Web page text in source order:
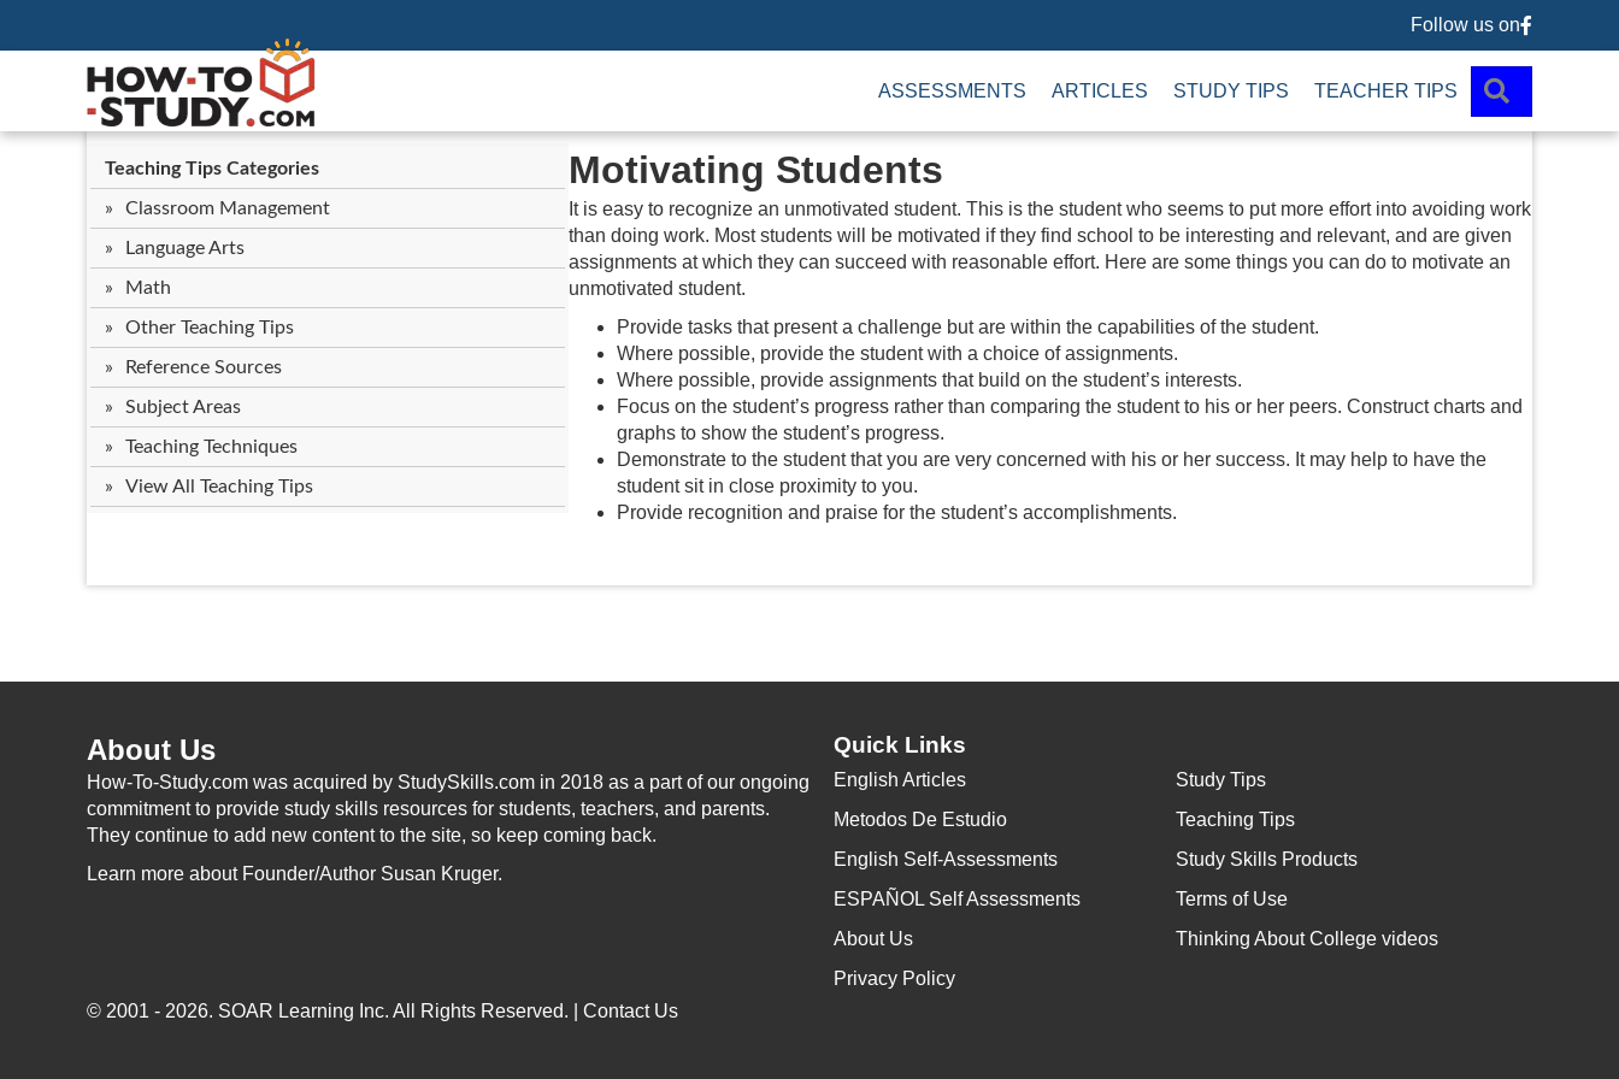
Follow us
Follow us on
ASSESSMENTS ARTICLES STUDY TIPS TEACHER TIPS
Teaching Tips Categories
Classroom Management
Language Arts
Math
Other Teaching Tips
Reference Sources
Subject Areas
Teaching Techniques
View All Teaching Tips
Motivating Students
It is easy to recognize an unmotivated student. This is the student who seems to put more effort into avoiding work
than doing work. Most students will be motivated if they find school to be interesting and relevant, and are given
assignments at which they can succeed with reasonable effort. Here are some things you can do to motivate an
unmotivated student.
Provide tasks that present a challenge but are within the capabilities of the student.
Where possible, provide the student with a choice of assignments.
Where possible, provide assignments that build on the student’s interests.
Focus on the student’s progress rather than comparing the student to his or her peers. Construct charts and
graphs to show the student’s progress.
Demonstrate to the student that you are very concerned with his or her success. It may help to have the
student sit in close proximity to you.
Provide recognition and praise for the student’s accomplishments.
About Us
How-To-Study.com was acquired by StudySkills.com in 2018 as a part of our ongoing
commitment to provide study skills resources for students, teachers, and parents.
They continue to add new content to the site, so keep coming back.
Learn more about Founder/Author Susan Kruger.
Quick Links
English Articles
Metodos De Estudio
English Self-Assessments
ESPAÑOL Self Assessments
About Us
Privacy Policy
Study Tips
Teaching Tips
Study Skills Products
Terms of Use
Thinking About College videos
© 2001 - 2026. SOAR Learning Inc. All Rights Reserved. | Contact Us